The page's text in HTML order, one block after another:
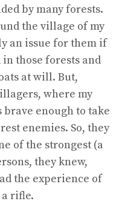
by many forests.
the village of my
an issue for them if
in those forests and
at will. But,
where my
enough to take
enemies. So, they
of the strongest (a
they knew,
the experience of
rifle.